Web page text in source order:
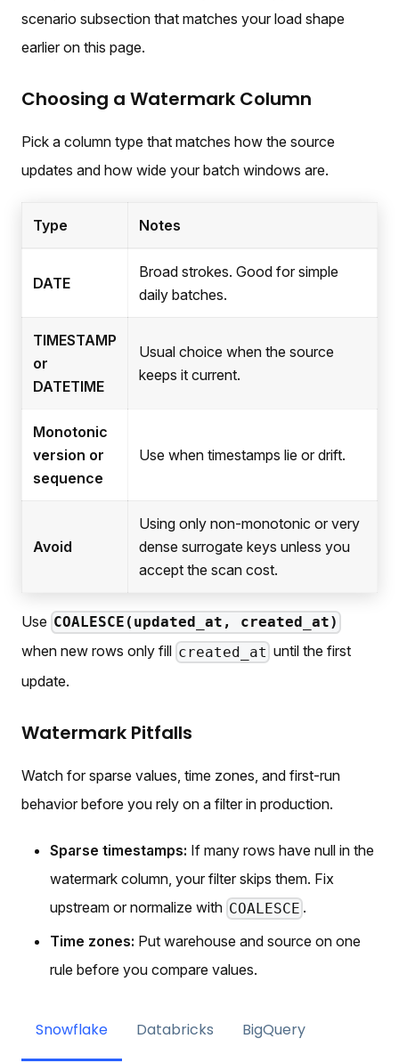
scenario subsection that matches your load shape
earlier on this page.
Choosing a Watermark Column
Pick a column type that matches how the source
updates and how wide your batch windows are.
Type Notes
DATE
Broad strokes. Good for simple
daily batches.
TIMESTAMP
or
DATETIME
Usual choice when the source
keeps it current.
Monotonic
version or
sequence
Use when timestamps lie or drift.
Avoid
Using only non-monotonic or very
dense surrogate keys unless you
accept the scan cost.
Use COALESCE(updated_at, created_at)
when new rows only fill created_at until the first
update.
Watermark Pitfalls
Watch for sparse values, time zones, and first-run
behavior before you rely on a filter in production.
Sparse timestamps: If many rows have null in the
watermark column, your filter skips them. Fix
upstream or normalize with COALESCE .
Time zones: Put warehouse and source on one
rule before you compare values.
Snowflake Databricks BigQuery